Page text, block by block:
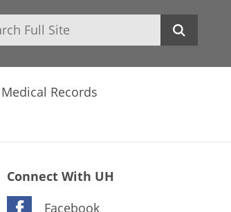
Medical Records
Connect With UH
Facebook